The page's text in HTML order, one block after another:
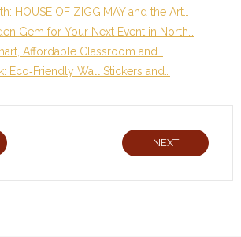
HOUSE OF ZIGGIMAY and the Art…
Gem for Your Next Event in North…
Affordable Classroom and…
Eco‑Friendly Wall Stickers and…
NEXT